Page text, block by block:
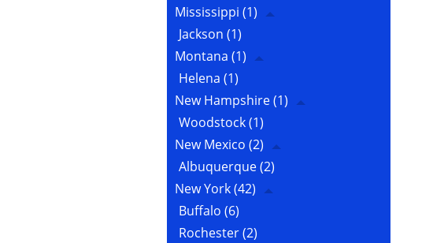
Mississippi (1)
Jackson (1)
Montana (1)
Helena (1)
New Hampshire(1)
Woodstock(1)
New Mexico (2)
Albuquerque(2)
New York(42)
Buffalo (6)
Rochester(2)